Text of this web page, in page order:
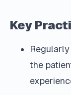
Key
the